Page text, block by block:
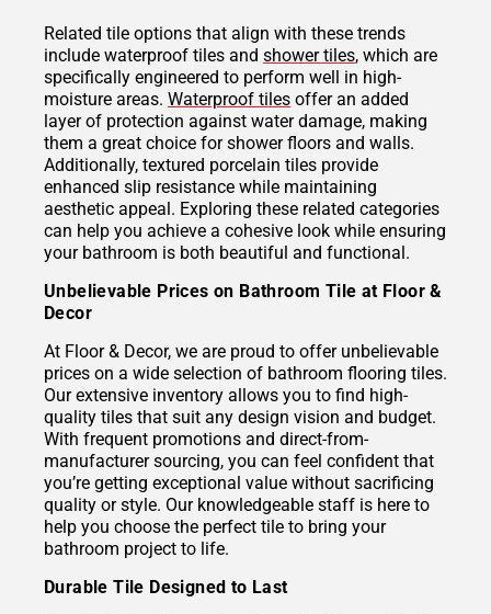
Related tile options that align with these trends
include waterproof tiles and shower tiles, which are
specifically engineered to perform well in high-
moisture areas. Waterproof tiles offer an added
layer of protection against water damage, making
them a great choice for shower floors and walls.
Additionally, textured porcelain tiles provide
enhanced slip resistance while maintaining
aesthetic appeal. Exploring these related categories
can help you achieve a cohesive look while ensuring
your bathroom is both beautiful and functional.
Unbelievable Prices on Bathroom Tile at Floor &
Decor
At Floor & Decor, we are proud to offer unbelievable
prices on a wide selection of bathroom flooring tiles.
Our extensive inventory allows you to find high-
quality tiles that suit any design vision and budget.
With frequent promotions and direct-from-
manufacturer sourcing, you can feel confident that
you’re getting exceptional value without sacrificing
quality or style. Our knowledgeable staff is here to
help you choose the perfect tile to bring your
bathroom project to life.
Durable Tile Designed to Last